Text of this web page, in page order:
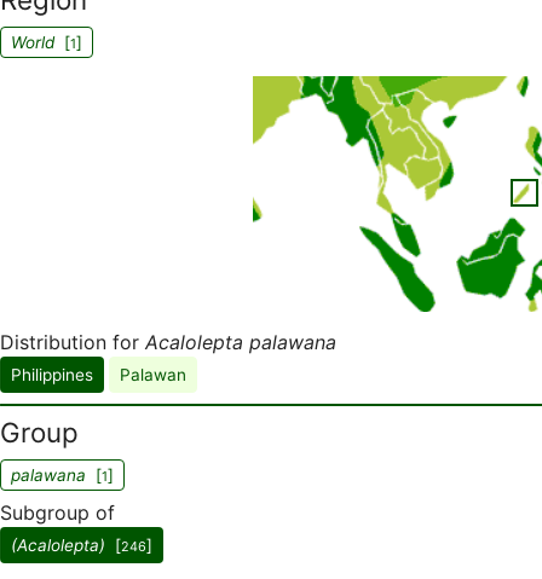
World[1]
Distribution for Acalolepta palawana
Philippines Palawan
Group
palawana [1]
Subgroup of
(Acalolepta) [246]